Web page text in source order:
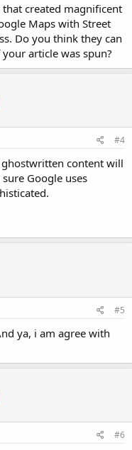
that created magnificent
Maps with Street
Do you think they can
article was spun?
#4
content will
Google uses
#5
ya, i am agree with
#6